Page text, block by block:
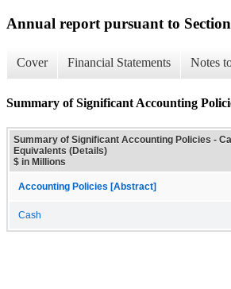
Annual report pursuant to
Cover Financial Statements Notes
Summary of Significant Accounting
Summary of Significant Accounting Policies -
Equivalents (Details)
$ in Millions
Accounting Policies [Abstract]
Cash